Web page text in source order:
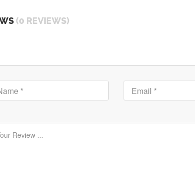
(0 REVIEWS)